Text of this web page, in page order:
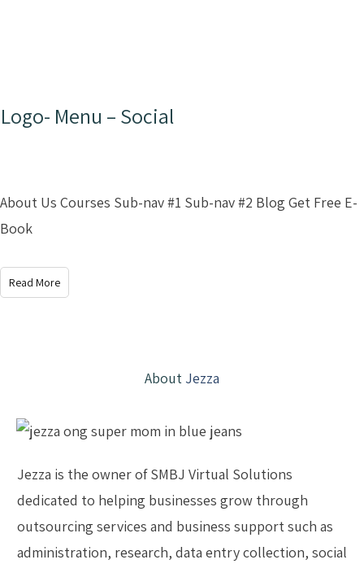
About Jezza
Jezza is the owner of SMBJ Virtual Solutions
dedicated to helping businesses grow through
outsourcing services and business support such as
administration, research, data entry collection, social
Logo- Menu – Social
About Us Courses Sub-nav #1 Sub-nav #2 Blog Get Free E-
Book
Read More